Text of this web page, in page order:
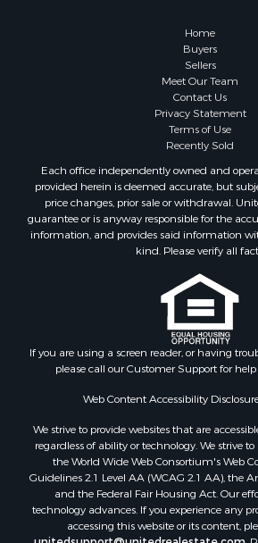
Properties for sale in Summertown,
Properties for sale in Primm
Properties for sale in Linden, TN
Properties for sale in Henderson,
Properties for sale in Mount
Properties for sale in Frankewing,
Properties for sale in Waynesboro,
Properties for sale in Nunnelly, TN
Home
Buyers
Sellers
Meet Our Team
Contact Us
Privacy Statement
Terms of Use
Recently Sold
Each office independently owned and
provided herein is deemed accurate, but
price changes, prior sale or withdrawal.
guarantee or is anyway responsible for the
information, and provides said information
kind. Please verify all
If you are using a screen reader, or having
please call our Customer Support for
Web Content Accessibility
We strive to provide websites that are
regardless of ability or technology. We strive
the World Wide Web Consortium's Web
Guidelines 2.1 Level AA (WCAG 2.1 AA), the
and the Federal Fair Housing Act. Our
technology advances. If you experience any
accessing this website or its content,